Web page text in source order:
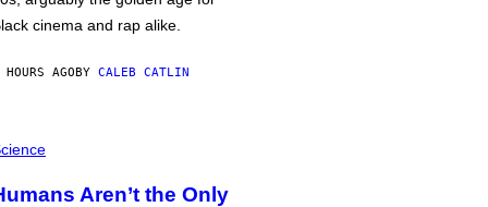
cinema and rap alike.
AGOBY CALEB CATLIN
Aren’t the Only